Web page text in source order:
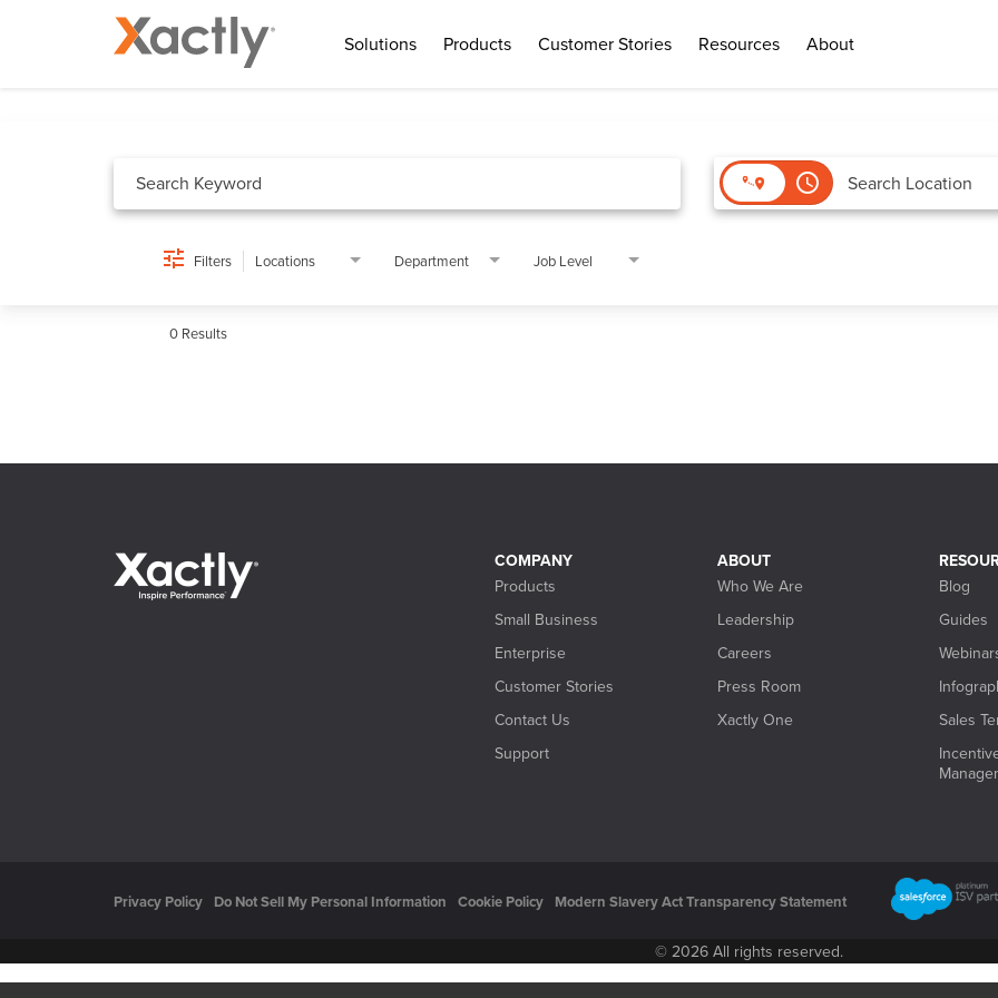
Solutions Products Customer Stories Resources About
access_time
Filters Locations Department Job Level
0 Results
COMPANY
Products
Small Business
Enterprise
Customer Stories
Contact Us
Support
ABOUT
Who We Are
Leadership
Careers
Press Room
Xactly One
Blog
Guides
Sales
Privacy Policy Do Not Sell My Personal Information Cookie Policy Modern Slavery Act Transparency Statement
© 2026 All rights reserved.